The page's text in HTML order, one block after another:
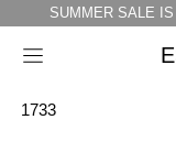
SUMMER SALE
Menu
1733